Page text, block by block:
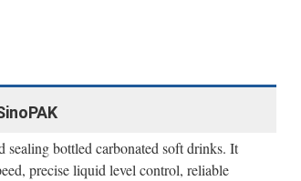
bottled carbonated soft drinks. It
precise liquid level control, reliable